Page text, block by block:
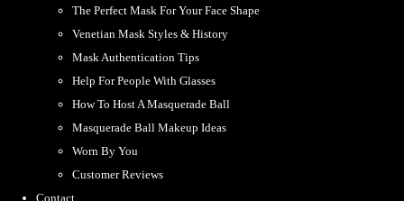
The Perfect Mask For Your Face Shape
Venetian Mask Styles & History
Mask Authentication Tips
Help For People With Glasses
How To Host A Masquerade Ball
Masquerade Ball Makeup Ideas
Worn By You
Customer Reviews
Contact